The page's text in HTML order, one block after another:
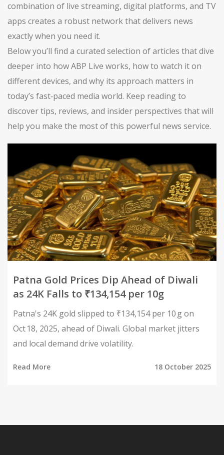
combination of live streaming, digital platforms, and TV
apps creates a robust network that delivers news
exactly when you need it.
Below you’ll find a curated selection of articles that dive
deeper into how ABP Live works, how to watch it on
different devices, and why its approach matters in
today’s fast‑paced media world. Keep reading to
discover tips, reviews, and insider perspectives that will
help you make the most of this powerful news service.
Patna Gold Prices Dip Ahead of Diwali
as 24K Falls to ₹134,154 per 10g
Patna's 24K gold slipped to ₹134,154 per 10 g on
Oct 18, 2025, ahead of Diwali. Global market jitters
and local demand drive volatility.
Read More 18 October 2025